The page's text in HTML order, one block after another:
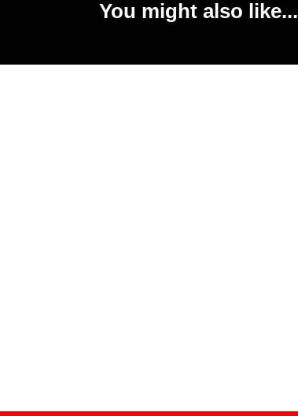
You might also like...